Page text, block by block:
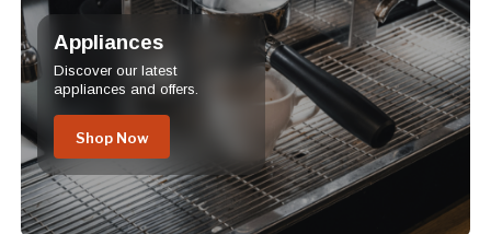
Appliances
Discover our latest
appliances and offers.
Shop Now